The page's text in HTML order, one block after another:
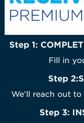
Step 1:
Fill in
Step 2:
We’ll reach out
Step 3: